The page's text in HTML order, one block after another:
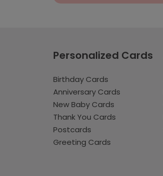
Personalized Cards
Birthday Cards
Anniversary Cards
New Baby Cards
Thank You Cards
Postcards
Greeting Cards